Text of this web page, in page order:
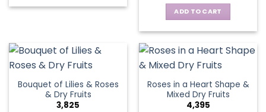
ADD TO CART
Bouquet of Lilies & Roses
& Dry Fruits
3,825
Roses in a Heart Shape &
Mixed Dry Fruits
4,395